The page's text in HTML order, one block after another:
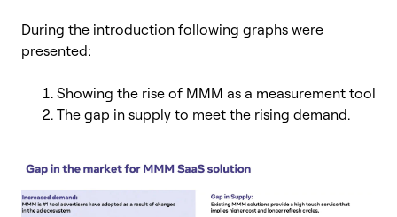
During the introduction following graphs were
presented:
Showing the rise of MMM as a measurement tool
The gap in supply to meet the rising demand.